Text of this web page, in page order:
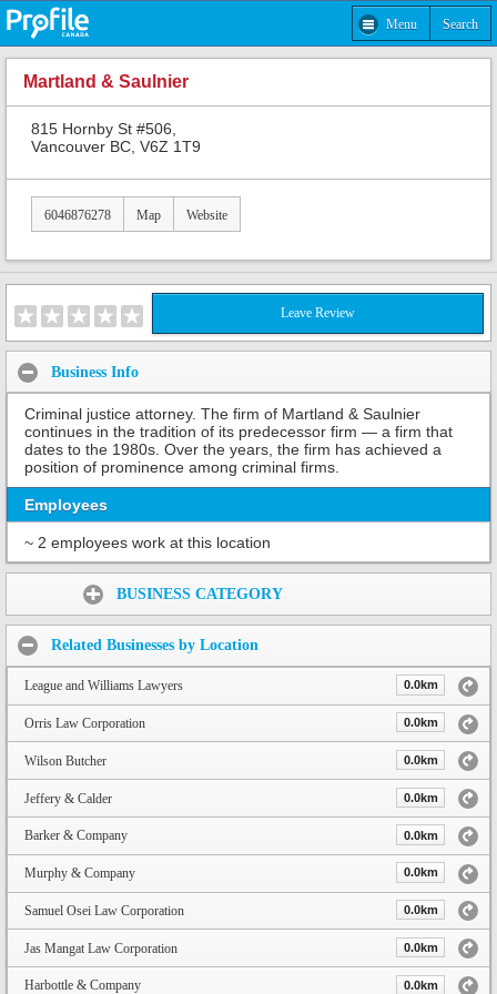
Menu Search
Martland & Saulnier
815 Hornby St #506,
Vancouver BC, V6Z 1T9
6046876278 Map Website
Leave Review
Business Info
Criminal justice attorney. The firm of Martland & Saulnier
continues in the tradition of its predecessor firm — a firm that
dates to the 1980s. Over the years, the firm has achieved a
position of prominence among criminal firms.
Employees
~ 2 employees work at this location
BUSINESS CATEGORY
Related Businesses by Location
League and Williams Lawyers 0.0km
Orris Law Corporation 0.0km
Wilson Butcher 0.0km
Jeffery & Calder 0.0km
Barker & Company 0.0km
Murphy & Company 0.0km
Samuel Osei Law Corporation 0.0km
Jas Mangat Law Corporation 0.0km
Harbottle & Company 0.0km